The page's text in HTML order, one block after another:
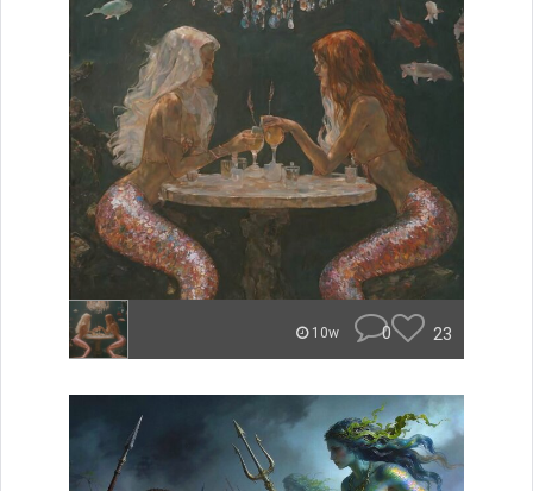
10w 0 23